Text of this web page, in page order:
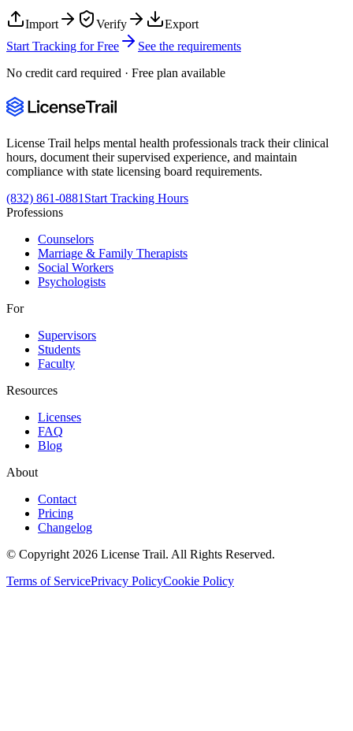
Import Verify
Export
Start Tracking for Free
See the requirements
No credit card required · Free plan available
License Trail helps mental health professionals track their clinical
hours, document their supervised experience, and maintain
compliance with state licensing board requirements.
(832) 861-0881Start Tracking Hours
Professions
Counselors
Marriage & Family Therapists
Social Workers
Psychologists
For
Supervisors
Students
Faculty
Resources
Licenses
FAQ
Blog
About
Contact
Pricing
Changelog
© Copyright 2026 License Trail. All Rights Reserved.
Terms of ServicePrivacy PolicyCookie Policy